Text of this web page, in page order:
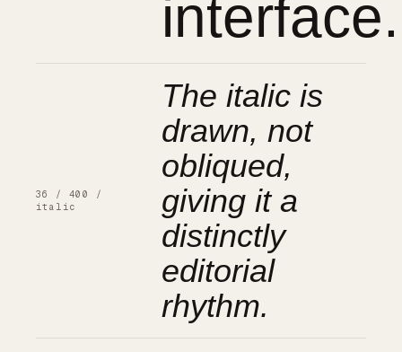
interface.
36 / 400 /
italic
The italic is
drawn, not
obliqued,
giving it a
distinctly
editorial
rhythm.